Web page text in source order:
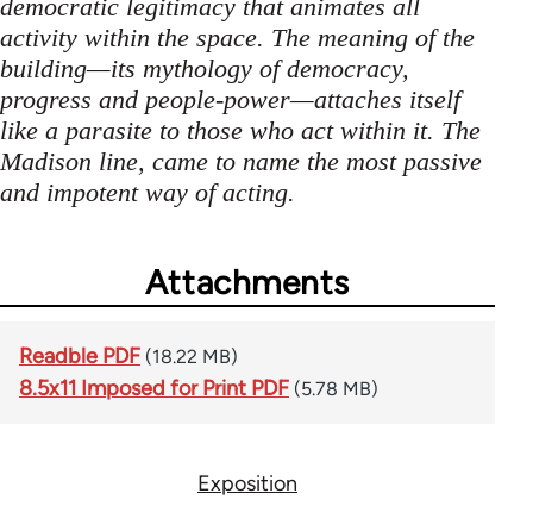
democratic legitimacy that animates all
activity within the space. The meaning of the
building—its mythology of democracy,
progress and people-power—attaches itself
like a parasite to those who act within it. The
Madison line, came to name the most passive
and impotent way of acting.
Attachments
Readble PDF (18.22 MB)
8.5x11 Imposed for Print PDF (5.78 MB)
Exposition